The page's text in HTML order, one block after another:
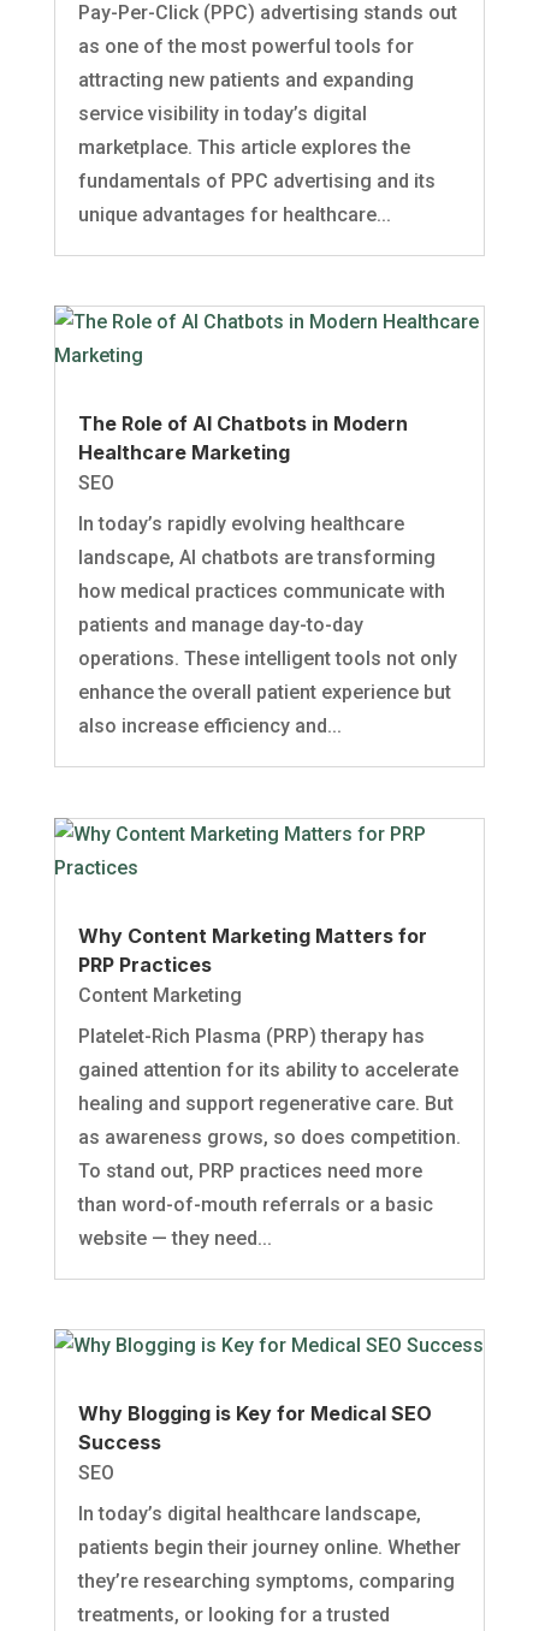
Pay-Per-Click (PPC) advertising stands out
as one of the most powerful tools for
attracting new patients and expanding
service visibility in today’s digital
marketplace. This article explores the
fundamentals of PPC advertising and its
unique advantages for healthcare...
The Role of AI Chatbots in Modern
Healthcare Marketing
SEO
In today’s rapidly evolving healthcare
landscape, AI chatbots are transforming
how medical practices communicate with
patients and manage day-to-day
operations. These intelligent tools not only
enhance the overall patient experience but
also increase efficiency and...
Why Content Marketing Matters for
PRP Practices
Content Marketing
Platelet-Rich Plasma (PRP) therapy has
gained attention for its ability to accelerate
healing and support regenerative care. But
as awareness grows, so does competition.
To stand out, PRP practices need more
than word-of-mouth referrals or a basic
website — they need...
Why Blogging is Key for Medical SEO
Success
SEO
In today’s digital healthcare landscape,
patients begin their journey online. Whether
they’re researching symptoms, comparing
treatments, or looking for a trusted